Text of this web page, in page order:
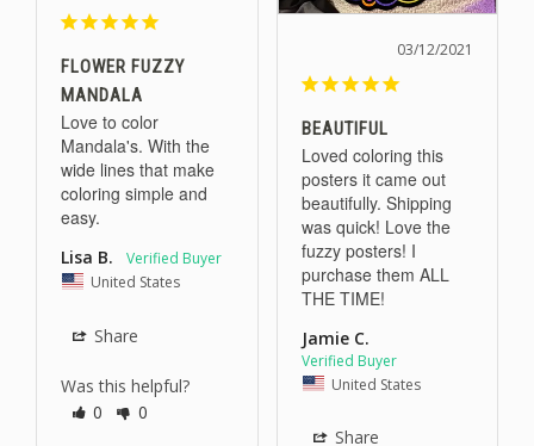
FLOWER FUZZY
MANDALA
Love to color
Mandala's. With the
wide lines that make
coloring simple and
easy.
Lisa B.
United States
Share
Was this helpful?
0
0
03/12/2021
BEAUTIFUL
Loved coloring this
posters it came out
beautifully. Shipping
was quick! Love the
fuzzy posters! I
purchase them ALL
Jamie C.
United States
Share